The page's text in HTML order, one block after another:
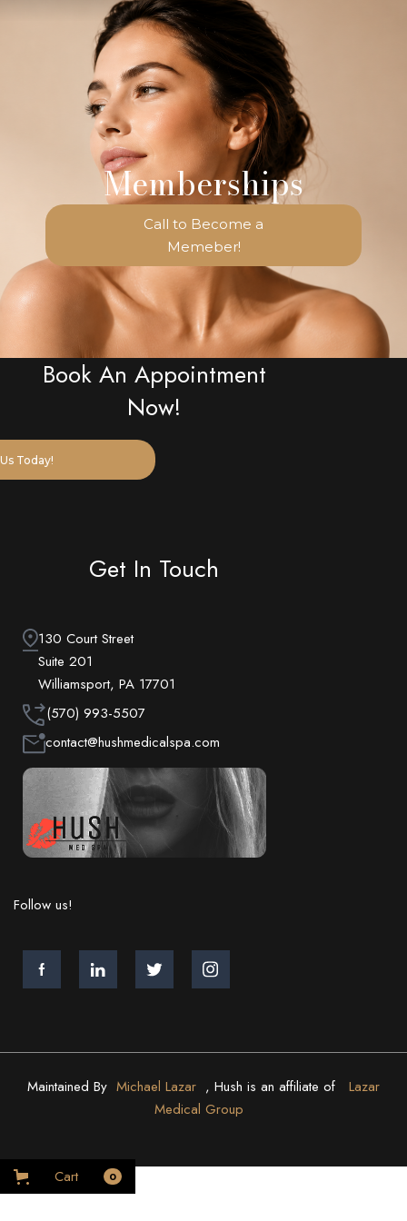
Memberships
Call to Become a
Memeber!
Book An Appointment
Now!
Today!
Get In Touch
130 Court Street
Suite 201
Williamsport, PA 17701
(570) 993-5507
contact@hushmedicalspa.com
Follow us!
Maintained By Michael Lazar , Hush is an affiliate of
Lazar
Medical Group
Cart 0